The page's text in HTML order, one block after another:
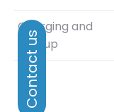
Charging and
Bootup